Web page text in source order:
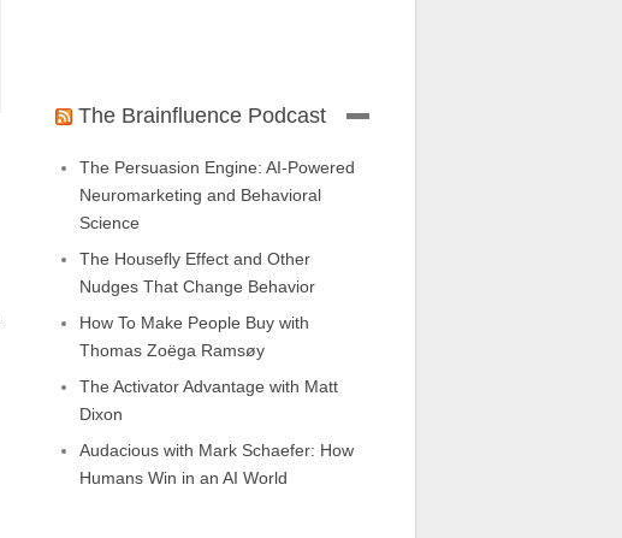
The Brainfluence Podcast
The Persuasion Engine: AI-Powered
Neuromarketing and Behavioral
Science
The Housefly Effect and Other
Nudges That Change Behavior
How To Make People Buy with
Thomas Zoëga Ramsøy
The Activator Advantage with Matt
Dixon
Audacious with Mark Schaefer: How
Humans Win in an AI World